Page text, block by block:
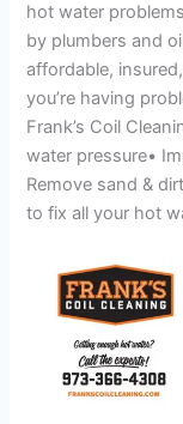
hot water
by plumbers and
affordable,
you’re having
Frank’s Coil
water pressure•
Remove sand &
to fix all your hot